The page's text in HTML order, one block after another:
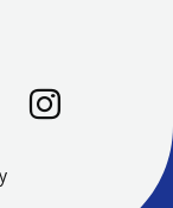
Twitter
us on
us on
Follow